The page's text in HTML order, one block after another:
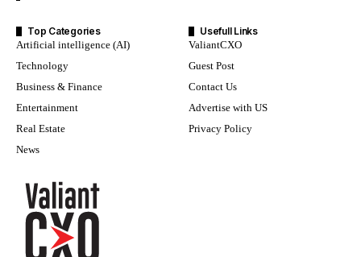
Top Categories
Artificial intelligence (AI)
Technology
Business & Finance
Entertainment
Real Estate
News
Usefull Links
ValiantCXO
Guest Post
Contact Us
Advertise with US
Privacy Policy